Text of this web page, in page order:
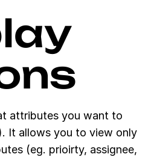
attributes you want to
It allows you to view only
(eg. prioirty, assignee,